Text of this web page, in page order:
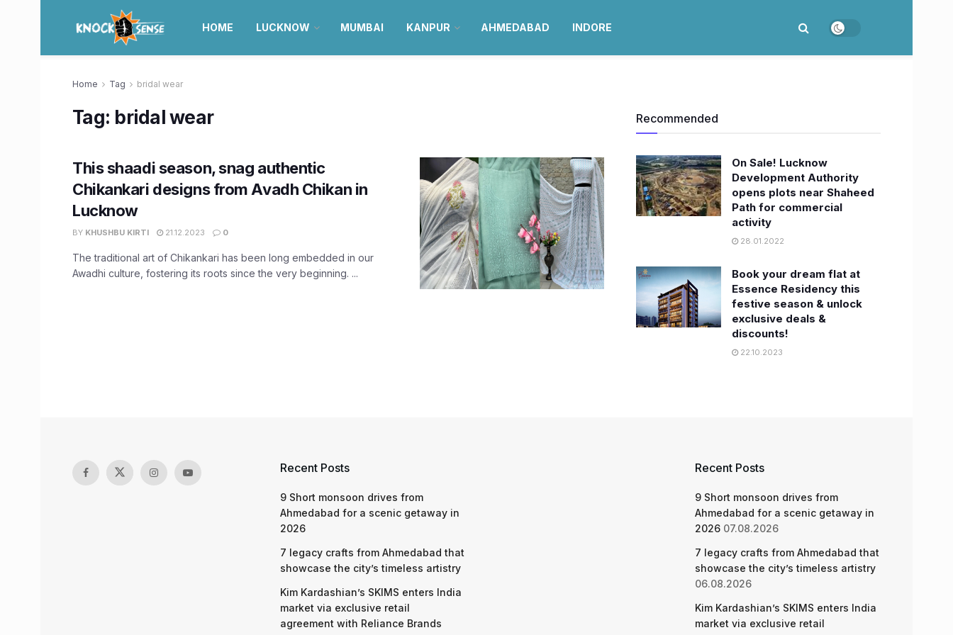
HOME LUCKNOW MUMBAI KANPUR AHMEDABAD INDORE
Home Tag bridal wear
Tag: bridal wear
This shaadi season, snag authentic
Chikankari designs from Avadh Chikan in
Lucknow
BY KHUSHBU KIRTI 21.12.2023 0
The traditional art of Chikankari has been long embedded in our
Awadhi culture, fostering its roots since the very beginning. ...
Recommended
On Sale! Lucknow
Development Authority
opens plots near Shaheed
Path for commercial
activity
28.01.2022
Book your dream flat at
Essence Residency this
festive season & unlock
exclusive deals &
discounts!
22.10.2023
Recent Posts
9 Short monsoon drives from
Ahmedabad for a scenic getaway in
2026
7 legacy crafts from Ahmedabad that
showcase the city’s timeless artistry
Kim Kardashian’s SKIMS enters India
market via exclusive retail
agreement with Reliance Brands
Recent Posts
9 Short monsoon drives from
Ahmedabad for a scenic getaway in
2026 07.08.2026
7 legacy crafts from Ahmedabad that
showcase the city’s timeless artistry
06.08.2026
Kim Kardashian’s SKIMS enters India
market via exclusive retail